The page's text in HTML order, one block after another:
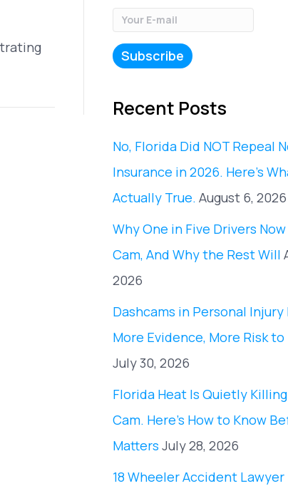
Recent Posts
No, Florida Did NOT Repeal
Insurance in 2026. Here’s
Actually True. August 6, 2026
Why One in Five Drivers Now
Cam, And Why the Rest Will
2026
Dashcams in Personal
More Evidence, More Risk to
July 30, 2026
Florida Heat Is Quietly Killing
Cam. Here’s How to Know
Matters July 28, 2026
18 Wheeler Accident